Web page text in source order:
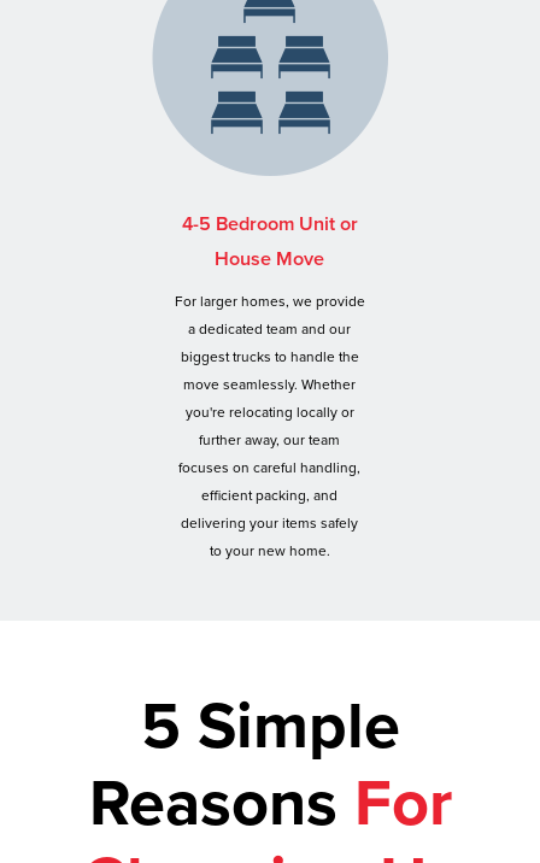
4-5 Bedroom Unit or
House Move
For larger homes, we provide
a dedicated team and our
biggest trucks to handle the
move seamlessly. Whether
you're relocating locally or
further away, our team
focuses on careful handling,
efficient packing, and
delivering your items safely
to your new home.
5 Simple
Reasons For